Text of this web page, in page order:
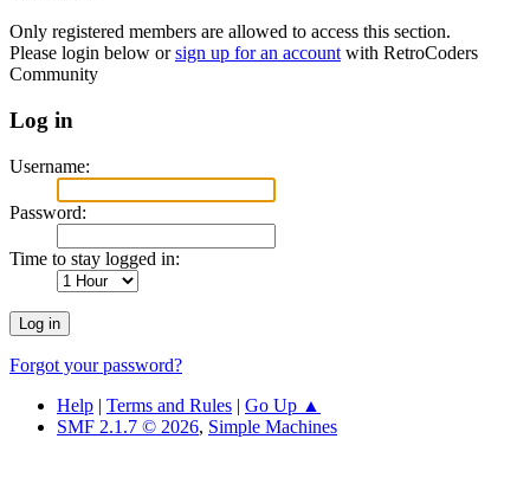
Only registered members are allowed to access this section.
Please login below orsign up for an account with RetroCoders
Community
Log in
Username:
Password:
Time to stay logged in:
Forgot your password?
Help | Terms and Rules | Go Up ▲
SMF 2.1.7 © 2026, Simple Machines